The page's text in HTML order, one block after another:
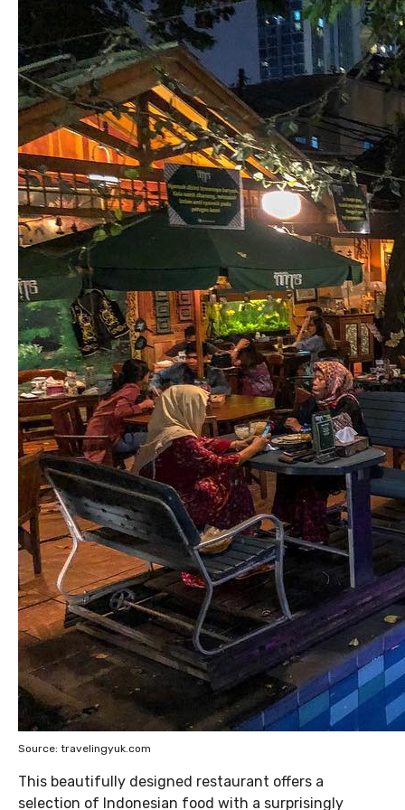
Source: travelingyuk.com
This beautifully designed restaurant offers a
selection of Indonesian food with a surprisingly